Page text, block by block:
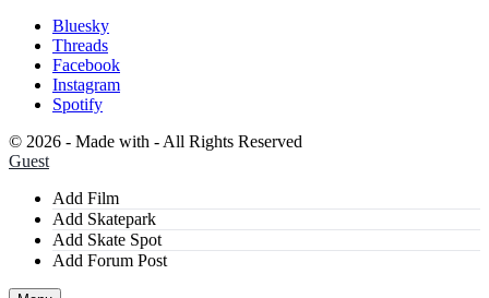
Bluesky
Threads
Facebook
Instagram
Spotify
© 2026 - Made with - All Rights Reserved
Guest
Add Film
Add Skatepark
Add Skate Spot
Add Forum Post